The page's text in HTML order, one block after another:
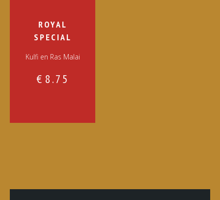
ROYAL
SPECIAL
Kulfi en Ras Malai
€ 8.75